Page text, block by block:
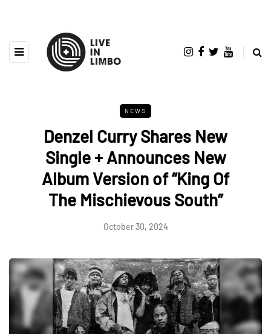
NEWS
Denzel Curry Shares New
Single + Announces New
Album Version of “King Of
The Mischievous South”
October 30, 2024